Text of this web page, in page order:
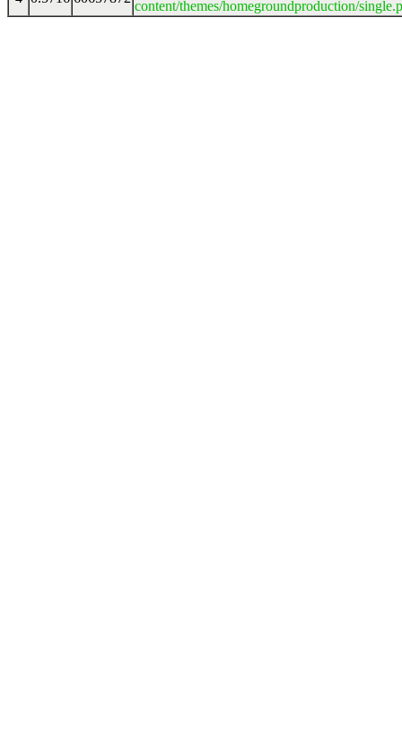
content/themes/homegroundproduction/